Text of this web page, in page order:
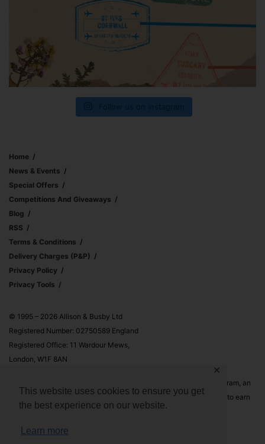
This website uses cookies to ensure you get
the best experience on our website.
Learn more
✕
Home
News & Events
Special Offers
Competitions And Giveaways
Blog
RSS
Terms & Conditions
Delivery Charges (p&p)
Privacy Policy
Privacy Tools
© 1995 – 2026 Allison & Busby Ltd
Registered Number: 02750589 England
Registered Office: 11 Wardour Mews,
London, W1F 8AN
Allison & Busby Ltd is a participant in the Amazon Associates Program, an
affiliate advertising program designed to provide a means for sites to earn
advertising fees by advertising and linking to Amazon.co.uk and
Amazon.com